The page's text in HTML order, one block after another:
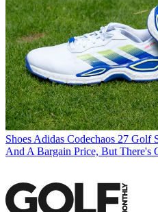
Shoes Adidas Codechaos 27 Golf
And A Bargain Price, But There's